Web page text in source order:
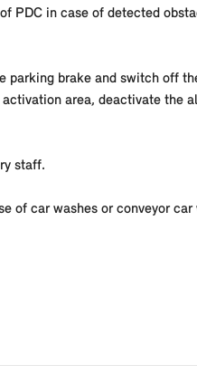
in case of detected
brake and switch off
area, deactivate the
staff.
car washes or conveyor